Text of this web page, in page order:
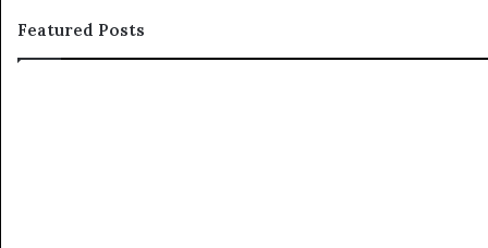
Featured Posts